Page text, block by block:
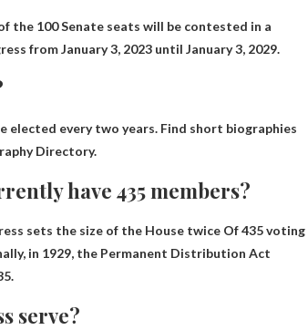
the 100 Senate seats will be contested in a
from January 3, 2023 until January 3, 2029.
every two years. Find short biographies
Directory.
have 435 members?
sets the size of the House twice Of 435 voting
in 1929, the Permanent Distribution Act
serve?